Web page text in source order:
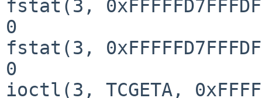
fstat(3,
0
fstat(3,
0
ioctl(3, TCGETA,